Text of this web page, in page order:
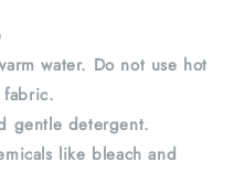
water. Do not use hot
fabric.
gentle detergent.
like bleach and